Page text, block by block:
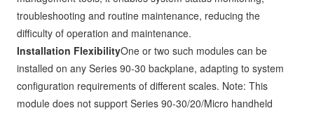
troubleshooting and routine maintenance, reducing the
difficulty of operation and maintenance.
Installation FlexibilityOne or two such modules can be
installed on any Series 90-30 backplane, adapting to system
configuration requirements of different scales. Note: This
module does not support Series 90-30/20/Micro handheld